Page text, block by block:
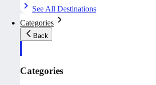
See All Destinations
Categories
Back
Categories